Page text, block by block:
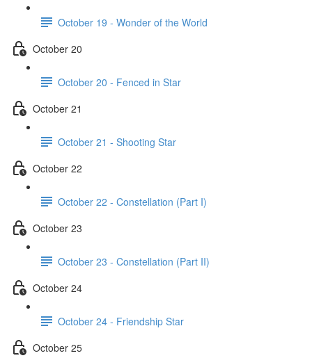
October 19 - Wonder of the World
October 20
October 20 - Fenced in Star
October 21
October 21 - Shooting Star
October 22
October 22 - Constellation (Part I)
October 23
October 23 - Constellation (Part II)
October 24
October 24 - Friendship Star
October 25